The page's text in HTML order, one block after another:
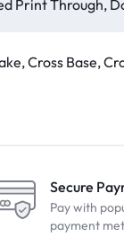
Print Through,
Cross Base,
Secure
Pay with
payment